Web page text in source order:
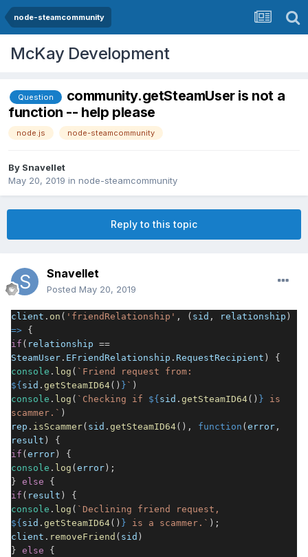
node-steamcommunity
McKay Development
Question
community.getSteamUser is not a
function -- help please
node.js node-steamcommunity
By Snavellet
May 20, 2019 in node-steamcommunity
Reply to this topic
Snavellet
Posted May 20, 2019
client . on ( 'friendRelationship' , ( sid , relationship )
=> {
if ( relationship ==
SteamUser . EFriendRelationship . RequestRecipient ) {
console . log ( `Friend request from:
${ sid . getSteamID64() } ` )
console . log ( `Checking if ${ sid . getSteamID64() } is
scammer.` )
rep . isScammer( sid . getSteamID64(), function ( error ,
result ) {
if ( error ) {
console . log ( error );
} else {
if ( result ) {
console . log ( `Declining friend request,
${ sid . getSteamID64() } is a scammer.` );
client . removeFriend ( sid )
} else {